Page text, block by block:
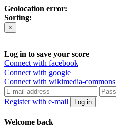
Geolocation error:
Sorting:
×
Log in to save your score
Connect with facebook
Connect with google
Connect with wikimedia-commons
Register with e-mail Log in
Welcome back